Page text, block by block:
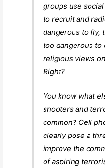
groups use
to recruit and
dangerous to fly,
too dangerous to
religious views
Right?
You know what
shooters and
common? Cell
clearly pose a
improve the
of aspiring